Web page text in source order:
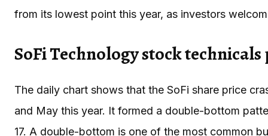
from its lowest point this year, as investors
SoFi Technology stock
The daily chart shows that the SoFi share price
and May this year. It formed a double-bottom
17. A double-bottom is one of the most common